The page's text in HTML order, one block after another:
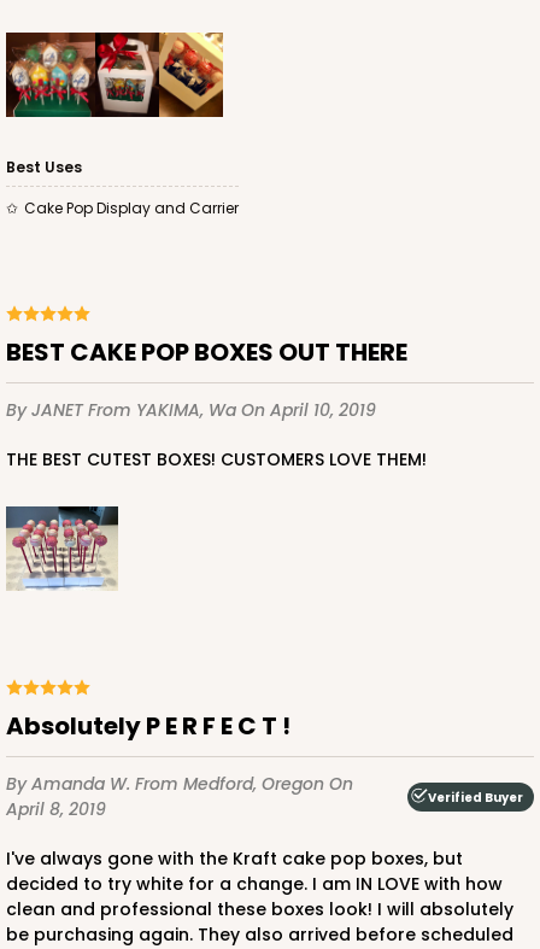
Best Uses
Cake Pop Display and Carrier
BEST CAKE POP BOXES OUT THERE
By JANETFrom YAKIMA, Wa On April 10, 2019
THE BEST CUTEST BOXES! CUSTOMERS LOVE THEM!
Absolutely P E R F E C T !
By Amanda W. From Medford, Oregon On
April 8, 2019
Verified Buyer
I've always gone with the Kraft cake pop boxes, but
decided to try white for a change. I am IN LOVE with how
clean and professional these boxes look! I will absolutely
be purchasing again. They also arrived before scheduled